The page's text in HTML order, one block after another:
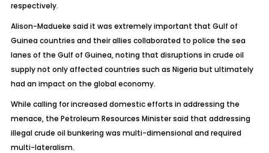
respectively.
Alison-Madueke said it was extremely important that Gulf of
Guinea countries and their allies collaborated to police the sea
lanes of the Gulf of Guinea, noting that disruptions in crude oil
supply not only affected countries such as Nigeria but ultimately
had an impact on the global economy.
While calling for increased domestic efforts in addressing the
menace, the Petroleum Resources Minister said that addressing
illegal crude oil bunkering was multi-dimensional and required
multi-lateralism.